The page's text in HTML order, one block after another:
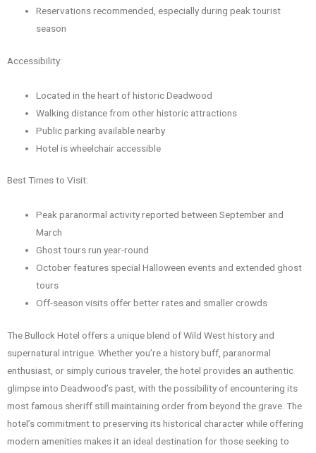
Reservations recommended, especially during peak tourist
season
Accessibility:
Located in the heart of historic Deadwood
Walking distance from other historic attractions
Public parking available nearby
Hotel is wheelchair accessible
Best Times to Visit:
Peak paranormal activity reported between September and
March
Ghost tours run year-round
October features special Halloween events and extended ghost
tours
Off-season visits offer better rates and smaller crowds
The Bullock Hotel offers a unique blend of Wild West history and
supernatural intrigue. Whether you’re a history buff, paranormal
enthusiast, or simply curious traveler, the hotel provides an authentic
glimpse into Deadwood’s past, with the possibility of encountering its
most famous sheriff still maintaining order from beyond the grave. The
hotel’s commitment to preserving its historical character while offering
modern amenities makes it an ideal destination for those seeking to